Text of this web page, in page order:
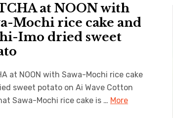
at NOON with
Mochi rice cake and
Imo dried sweet
at NOON with Sawa-Mochi rice cake
sweet potato on Ai Wave Cotton
Sawa-Mochi rice cake is … More